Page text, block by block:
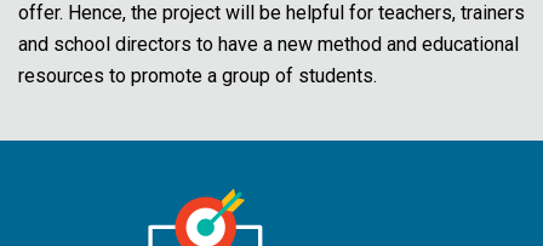
offer. Hence, the project will be helpful for teachers, trainers
and school directors to have a new method and educational
resources to promote a group of students.